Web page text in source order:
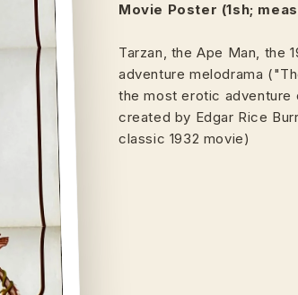
Movie Poster (1sh;
Tarzan, the Ape Man, the
adventure melodrama
the most erotic adventure
created by Edgar Rice
classic 1932 movie)